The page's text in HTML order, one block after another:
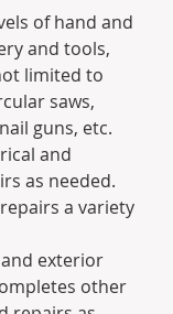
of hand and
and tools,
limited to
saws,
guns, etc.
and
as needed.
a variety
exterior
other